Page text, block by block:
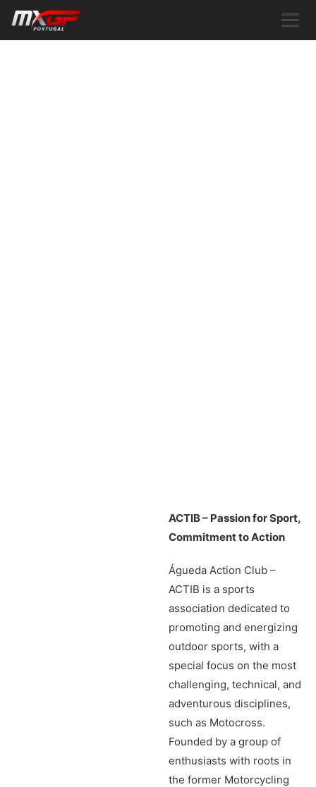
ACTIB – Passion for Sport,
Commitment to Action
Águeda Action Club –
ACTIB is a sports
association dedicated to
promoting and energizing
outdoor sports, with a
special focus on the most
challenging, technical, and
adventurous disciplines,
such as Motocross.
Founded by a group of
enthusiasts with roots in
the former Motorcycling